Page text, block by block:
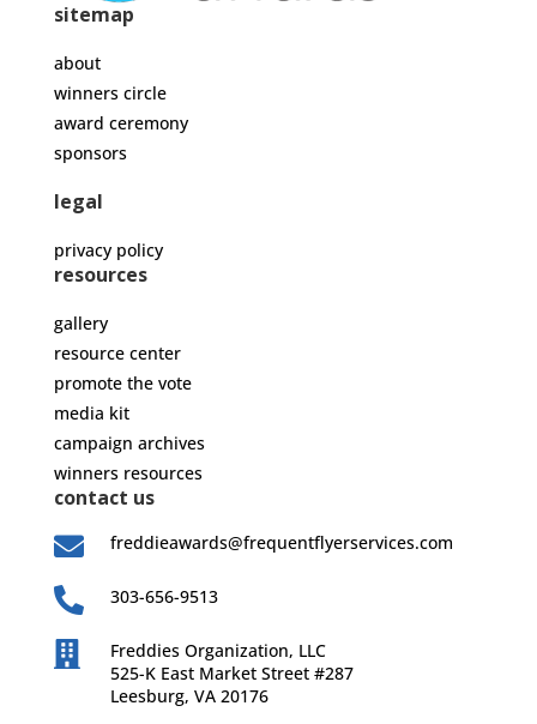
sitemap
about
winners circle
award ceremony
sponsors
legal
privacy policy
resources
gallery
resource center
promote the vote
media kit
campaign archives
winners resources
contact us
 freddieawards@frequentflyerservices.com
 303-656-9513

Freddies Organization, LLC
525-K East Market Street #287
Leesburg, VA 20176